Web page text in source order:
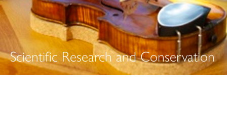
Scientific Research and Conservation